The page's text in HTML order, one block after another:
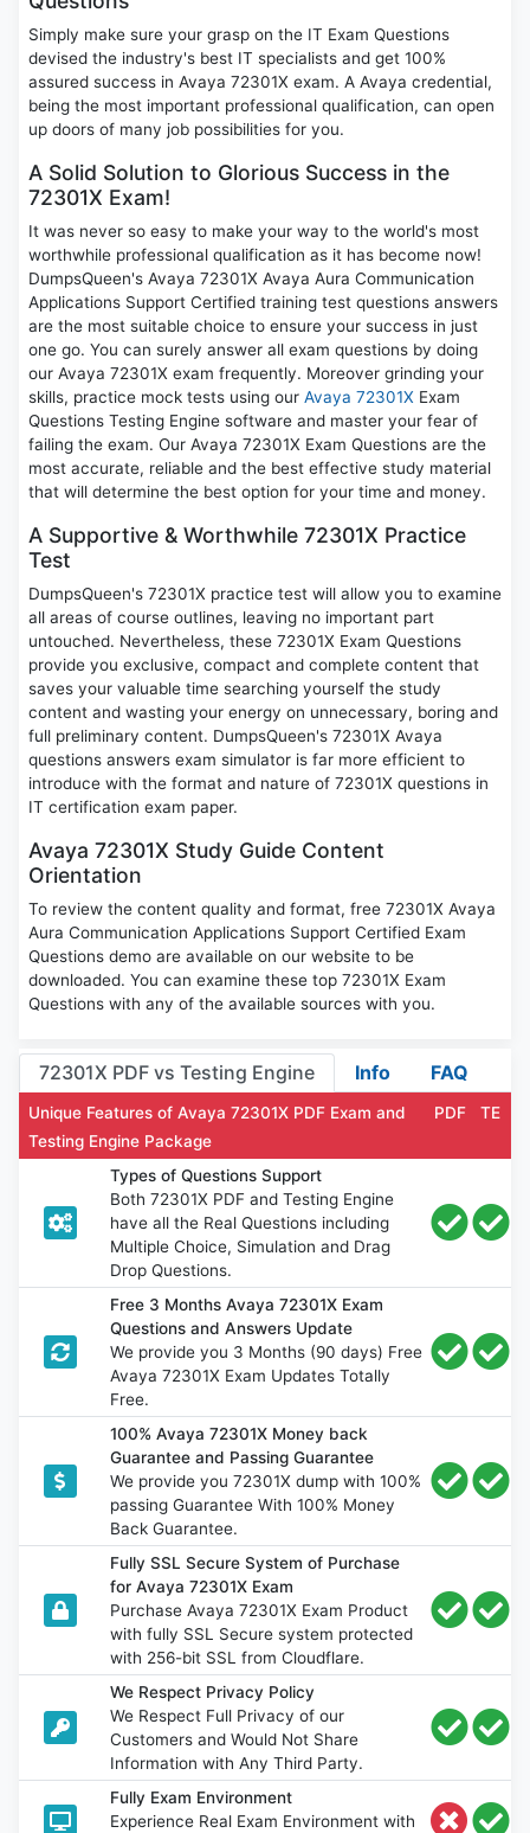
Simply make sure your grasp on the IT Exam Questions
devised the industry's best IT specialists and get 100%
assured success in Avaya 72301X exam. A Avaya credential,
being the most important professional qualification, can open
up doors of many job possibilities for you.
A Solid Solution to Glorious Success in the
72301X Exam!
It was never so easy to make your way to the world's most
worthwhile professional qualification as it has become now!
DumpsQueen's Avaya 72301X Avaya Aura Communication
Applications Support Certified training test questions answers
are the most suitable choice to ensure your success in just
one go. You can surely answer all exam questions by doing
our Avaya 72301X exam frequently. Moreover grinding your
skills, practice mock tests using our Avaya 72301X Exam
Questions Testing Engine software and master your fear of
failing the exam. Our Avaya 72301X Exam Questions are the
most accurate, reliable and the best effective study material
that will determine the best option for your time and money.
A Supportive & Worthwhile 72301X Practice
Test
DumpsQueen's 72301X practice test will allow you to examine
all areas of course outlines, leaving no important part
untouched. Nevertheless, these 72301X Exam Questions
provide you exclusive, compact and complete content that
saves your valuable time searching yourself the study
content and wasting your energy on unnecessary, boring and
full preliminary content. DumpsQueen's 72301X Avaya
questions answers exam simulator is far more efficient to
introduce with the format and nature of 72301X questions in
IT certification exam paper.
Avaya 72301X Study Guide Content
Orientation
To review the content quality and format, free 72301X Avaya
Aura Communication Applications Support Certified Exam
Questions demo are available on our website to be
downloaded. You can examine these top 72301X Exam
Questions with any of the available sources with you.
72301X PDF vs Testing Engine Info FAQ
Unique Features of Avaya 72301X PDF Exam and
Testing Engine Package
PDF TE
Types of Questions Support
Both 72301X PDF and Testing Engine
have all the Real Questions including
Multiple Choice, Simulation and Drag
Drop Questions.
Free 3 Months Avaya 72301X Exam
Questions and Answers Update
We provide you 3 Months (90 days) Free
Avaya 72301X Exam Updates Totally
Free.
100% Avaya 72301X Money back
Guarantee and Passing Guarantee
We provide you 72301X dump with 100%
passing Guarantee With 100% Money
Back Guarantee.
Fully SSL Secure System of Purchase
for Avaya 72301X Exam
Purchase Avaya 72301X Exam Product
with fully SSL Secure system protected
with 256-bit SSL from Cloudflare.
We Respect Privacy Policy
We Respect Full Privacy of our
Customers and Would Not Share
Information with Any Third Party.
Fully Exam Environment
Experience Real Exam Environment with